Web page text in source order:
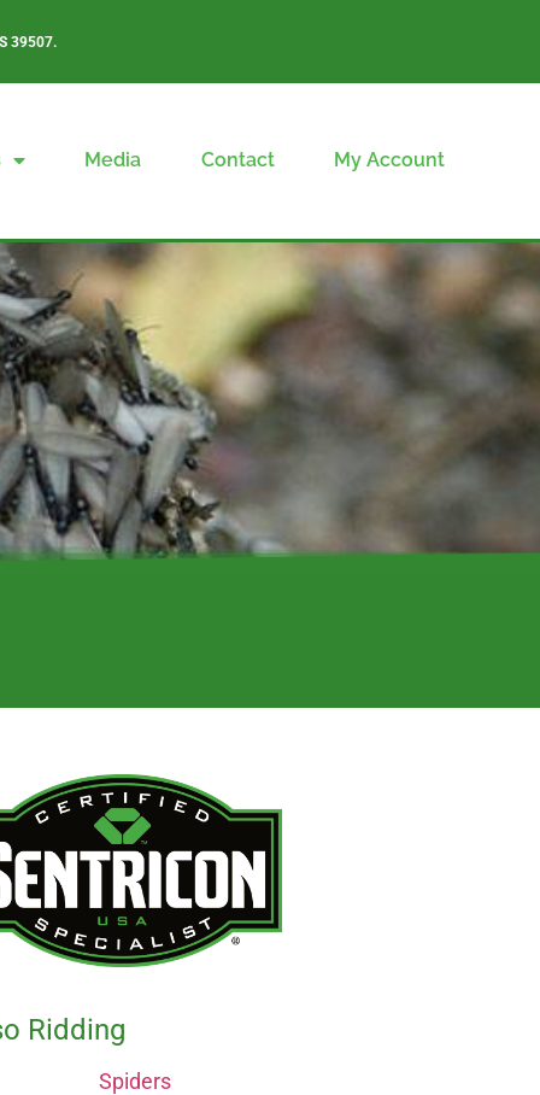
39507.
Media Contact My Account
Ridding
Spiders